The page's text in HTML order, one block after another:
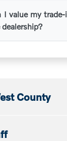
I value my
County